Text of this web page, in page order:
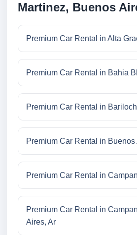
Martinez, Buenos
Premium Car Rental in Alta
Premium Car Rental in Bahia
Premium Car Rental in
Premium Car Rental in Buenos
Premium Car Rental in
Premium Car Rental in
Aires, Ar